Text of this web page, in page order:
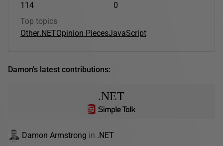
114
0
Top topics
Other.NETOpinion PiecesJavaScript
Damon's latest contributions:
.NET
Damon Armstrong in .NET